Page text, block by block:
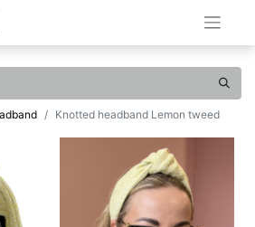
Knotted headband Lemon tweed